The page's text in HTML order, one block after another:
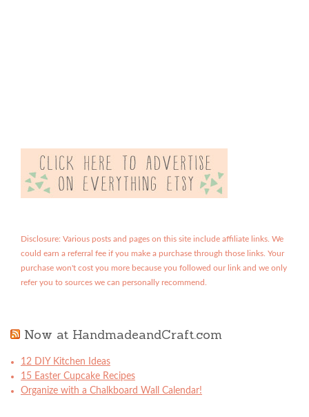
Disclosure: Various posts and pages on this site include affiliate links. We
could earn a referral fee if you make a purchase through those links. Your
purchase won't cost you more because you followed our link and we only
refer you to sources we can personally recommend.
Now at HandmadeandCraft.com
12 DIY Kitchen Ideas
15 Easter Cupcake Recipes
Organize with a Chalkboard Wall Calendar!